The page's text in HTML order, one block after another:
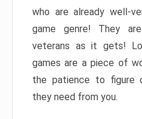
who are already well-
game genre! They
veterans as it gets!
games are a piece of
the patience to figure
they need from you.